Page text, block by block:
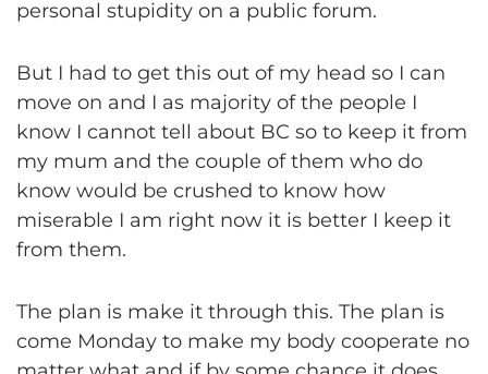
personal stupidity on a public forum.
But I had to get this out of my head so I can
move on and I as majority of the people I
know I cannot tell about BC so to keep it from
my mum and the couple of them who do
know would be crushed to know how
miserable I am right now it is better I keep it
from them.
The plan is make it through this. The plan is
come Monday to make my body cooperate no